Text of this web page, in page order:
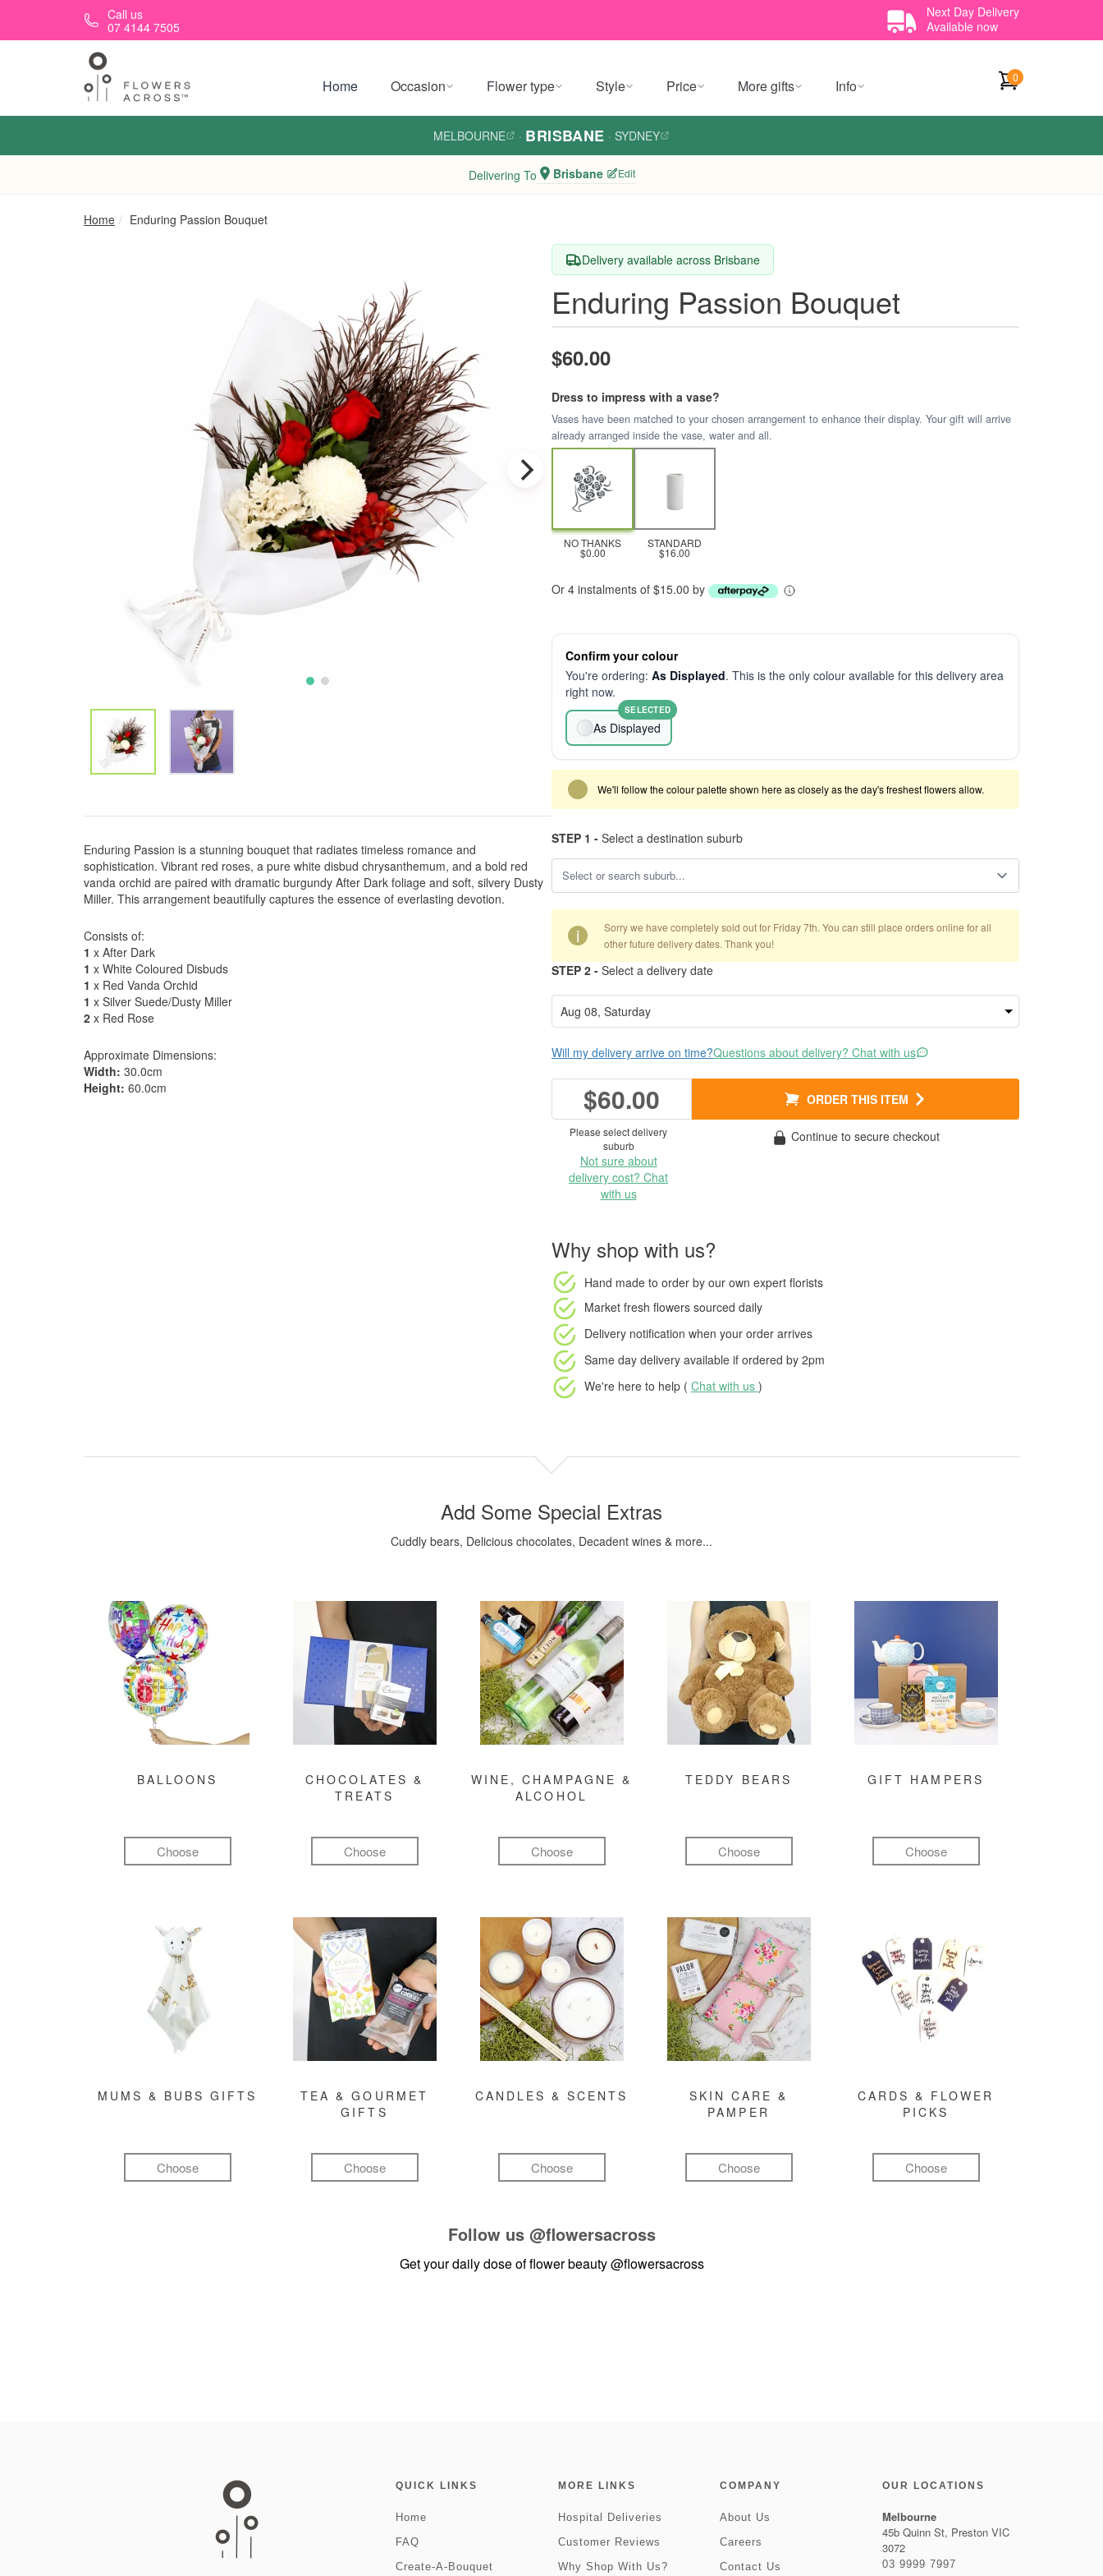
Skip to main contentCall us
07 4144 7505
Next Day Delivery
Available now
Home Occasion Flower type Style Price More gifts Info 0
MELBOURNE · BRISBANE · SYDNEY
Delivering To Brisbane Edit
Home Enduring Passion Bouquet
Enduring Passion is a stunning bouquet that radiates timeless romance and
sophistication. Vibrant red roses, a pure white disbud chrysanthemum, and a bold red
vanda orchid are paired with dramatic burgundy After Dark foliage and soft, silvery Dusty
Miller. This arrangement beautifully captures the essence of everlasting devotion.
Consists of:
1 x After Dark
1 x White Coloured Disbuds
1 x Red Vanda Orchid
1 x Silver Suede/Dusty Miller
2 x Red Rose
Approximate Dimensions:
Width: 30.0cm
Height: 60.0cm
Delivery available across Brisbane
Enduring Passion Bouquet
$60.00
Dress to impress with a vase?
Vases have been matched to your chosen arrangement to enhance their display. Your gift will arrive
already arranged inside the vase, water and all.
NO THANKS
$0.00
STANDARD
$16.00
Or 4 instalments of $15.00 by
Confirm your colour
You're ordering: As Displayed. This is the only colour available for this delivery area
right now.
As Displayed
SELECTED
We'll follow the colour palette shown here as closely as the day's freshest flowers allow.
STEP 1 - Select a destination suburb
i
Sorry we have completely sold out for Friday 7th. You can still place orders online for all
other future delivery dates. Thank you!
STEP 2 - Select a delivery date
Will my delivery arrive on time?Questions about delivery? Chat with us
$60.00 ORDER THIS ITEM
Please select delivery
suburb
Not sure about
delivery cost? Chat
with us
Continue to secure checkout
Why shop with us?
Hand made to order by our own expert florists
Market fresh flowers sourced daily
Delivery notification when your order arrives
Same day delivery available if ordered by 2pm
We're here to help ( Chat with us )
Add Some Special Extras
Cuddly bears, Delicious chocolates, Decadent wines & more...
BALLOONS
Choose
CHOCOLATES &
TREATS
Choose
WINE, CHAMPAGNE &
ALCOHOL
Choose
TEDDY BEARS
Choose
GIFT HAMPERS
Choose
MUMS & BUBS GIFTS
Choose
TEA & GOURMET
GIFTS
Choose
CANDLES & SCENTS
Choose
SKIN CARE &
PAMPER
Choose
CARDS & FLOWER
PICKS
Choose
Follow us @flowersacross
Get your daily dose of flower beauty@flowersacross
QUICK LINKS
Home
FAQ
Create-A-Bouquet
MORE LINKS
Hospital Deliveries
Customer Reviews
Why Shop With Us?
COMPANY
About Us
Careers
Contact Us
OUR LOCATIONS
Melbourne
45b Quinn St, Preston VIC
3072
03 9999 7997